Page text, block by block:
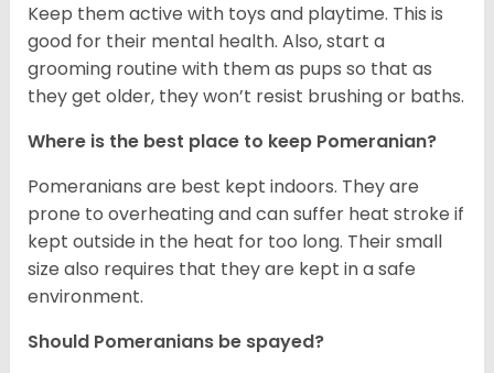
Keep them active with toys and playtime. This is
good for their mental health. Also, start a
grooming routine with them as pups so that as
they get older, they won’t resist brushing or baths.
Where is the best place to keep Pomeranian?
Pomeranians are best kept indoors. They are
prone to overheating and can suffer heat stroke if
kept outside in the heat for too long. Their small
size also requires that they are kept in a safe
environment.
Should Pomeranians be spayed?